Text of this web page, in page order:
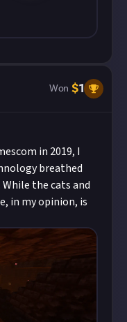
Won $1
in 2019, I
breathed
the cats and
, in my opinion, is